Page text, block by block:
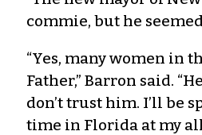
commie, but he
“Yes, many women in
Father,” Barron said.
don’t trust him. I’ll be
time in Florida at my